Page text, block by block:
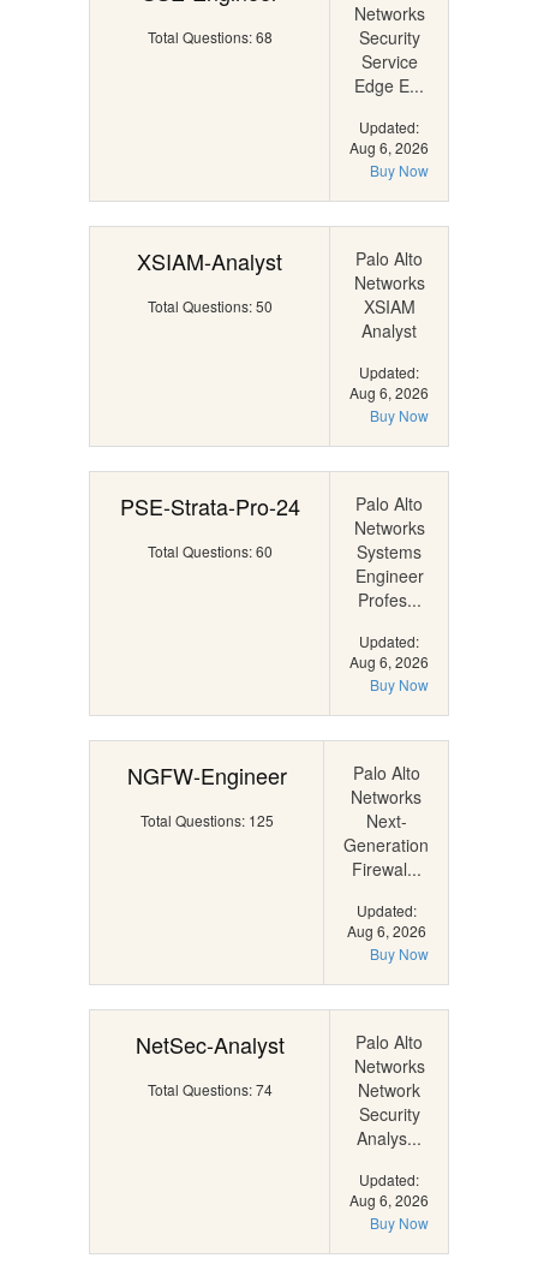
Total Questions: 68
Networks
Security
Service
Edge E...
Updated:
Aug 6, 2026
Buy Now
XSIAM-Analyst
Total Questions: 50
Palo Alto
Networks
XSIAM
Analyst
Updated:
Aug 6, 2026
Buy Now
PSE-Strata-Pro-24
Total Questions: 60
Palo Alto
Networks
Systems
Engineer
Profes...
Updated:
Aug 6, 2026
Buy Now
NGFW-Engineer
Total Questions: 125
Palo Alto
Networks
Next-
Generation
Firewal...
Updated:
Aug 6, 2026
Buy Now
NetSec-Analyst
Total Questions: 74
Palo Alto
Networks
Network
Security
Analys...
Updated:
Aug 6, 2026
Buy Now